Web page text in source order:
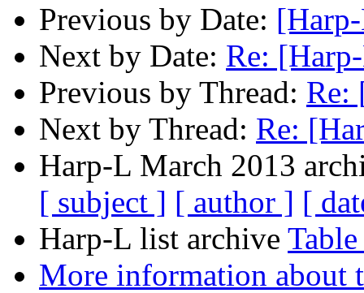
Previous by Date:
Next by Date: Re:
Previous by Thread: Re:
Next by Thread: Re:
Harp-L March 2013
[ subject ] [ author ] [
Harp-L list archive
More information about